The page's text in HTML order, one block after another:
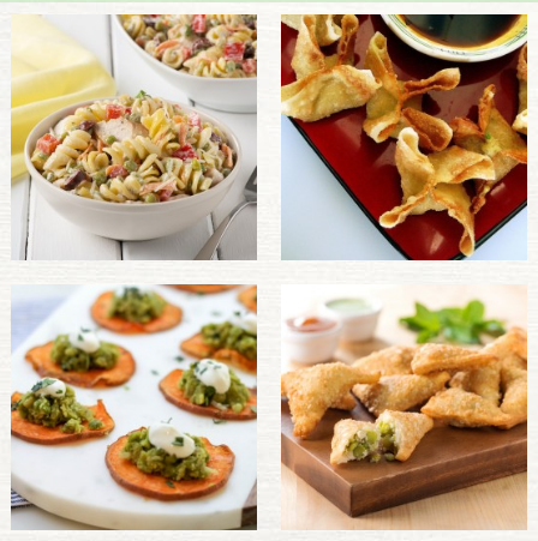
Quick Meal Ideas
PULSE PRODUCTS
INDUSTRY, FOODSERVICE & RDS
MEMBER LOGIN
GLOBAL
CANADA